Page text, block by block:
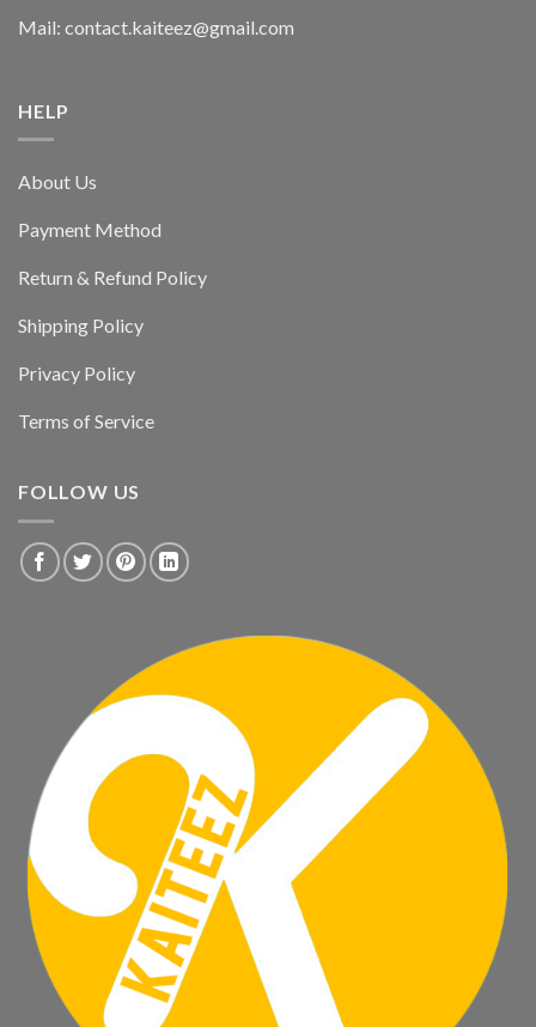
Mail: contact.kaiteez@gmail.com
HELP
About Us
Payment Method
Return & Refund Policy
Shipping Policy
Privacy Policy
Terms of Service
FOLLOW US